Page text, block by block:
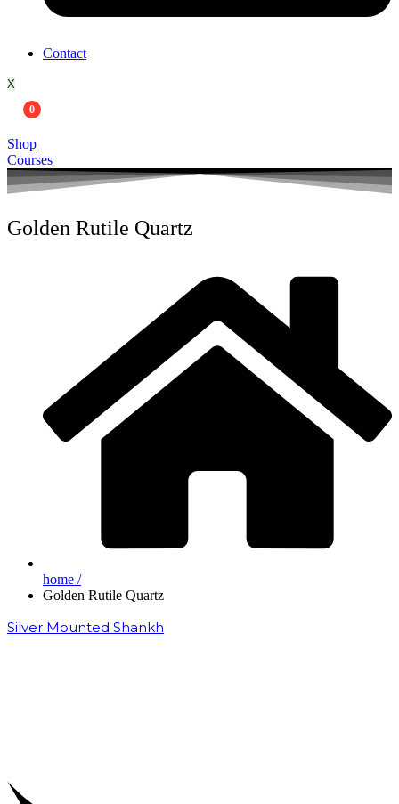
Contact
X
0
Shop
Courses
Golden Rutile Quartz
home /
Golden Rutile Quartz
Silver Mounted Shankh